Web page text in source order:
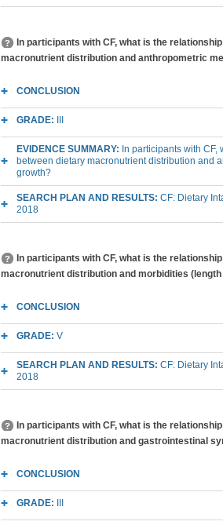
In participants with CF, what is the
macronutrient distribution and anthropometric
CONCLUSION
GRADE:
EVIDENCE SUMMARY: In participants with
between dietary macronutrient distribution and
growth?
SEARCH PLAN AND RESULTS: CF: Dietary
2018
In participants with CF, what is the
macronutrient distribution and morbidities
CONCLUSION
GRADE: V
SEARCH PLAN AND RESULTS: CF: Dietary
2018
In participants with CF, what is the
macronutrient distribution and gastrointestinal
CONCLUSION
GRADE: